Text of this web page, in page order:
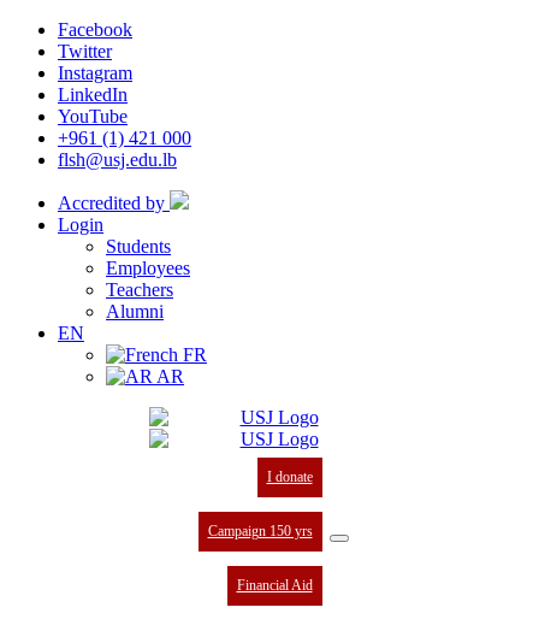
Facebook
Twitter
Instagram
LinkedIn
YouTube
+961 (1) 421 000
flsh@usj.edu.lb
Accredited by
Login
Students
Employees
Teachers
Alumni
EN
FR
AR
I donate
Campaign 150 yrs
Financial Aid